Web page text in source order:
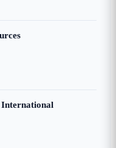
International